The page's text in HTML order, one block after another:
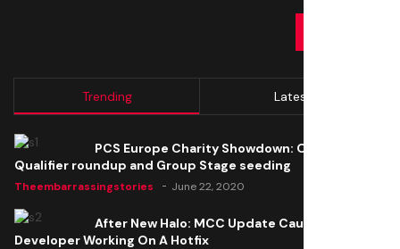
Trending Latest
PCS Europe Charity Showdown: Open
Qualifier roundup and Group Stage seeding
Theembarrassingstories June 22, 2020
After New Halo: MCC Update Causes Issues,
Developer Working On A Hotfix